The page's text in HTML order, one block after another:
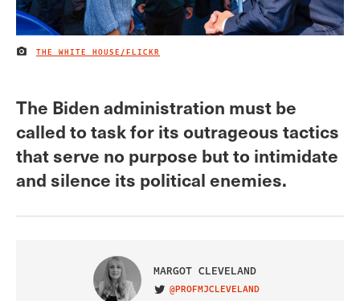
IMAGE CREDIT
THE WHITE HOUSE/FLICKR
The Biden administration must be
called to task for its outrageous tactics
that serve no purpose but to intimidate
and silence its political enemies.
MARGOT CLEVELAND
VISIT ON TWITTER
@PROFMJCLEVELAND